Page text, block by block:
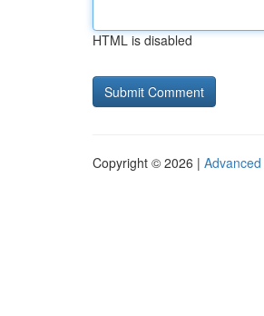
HTML is disabled
Copyright © 2026 |